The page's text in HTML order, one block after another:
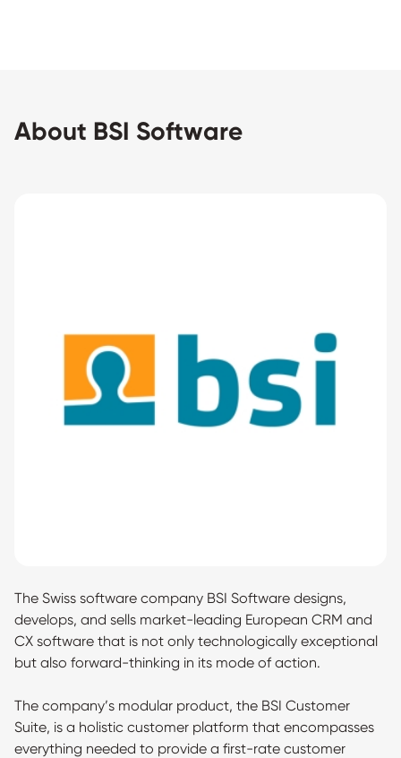
About BSI Software
The Swiss software company BSI Software designs,
develops, and sells market-leading European CRM and
CX software that is not only technologically exceptional
but also forward-thinking in its mode of action.
The company’s modular product, the BSI Customer
Suite, is a holistic customer platform that encompasses
everything needed to provide a first-rate customer